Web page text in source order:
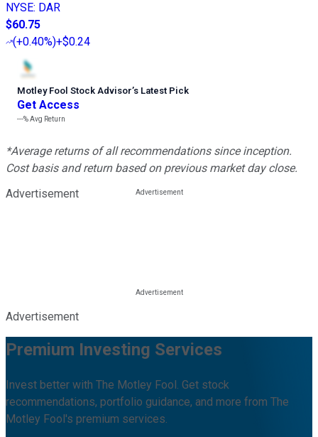
NYSE: DAR
$60.75
(+0.40%)+$0.24
Motley Fool Stock Advisor’s Latest Pick
Get Access
---%Avg Return
*Average returns of all recommendations since inception.
Cost basis and return based on previous market day close.
Advertisement
Advertisement
Premium Investing Services
Invest better with The Motley Fool. Get stock
recommendations, portfolio guidance, and more from The
Motley Fool's premium services.